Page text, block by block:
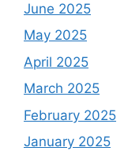
June 2025
May 2025
April 2025
March 2025
February 2025
January 2025